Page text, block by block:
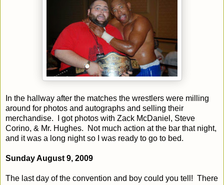
In the hallway after the matches the wrestlers were milling
around for photos and autographs and selling their
merchandise.
I got photos with Zack McDaniel, Steve
Corino, & Mr. Hughes.
Not much action at the bar that night,
and it was a long night so I was ready to go to bed.
Sunday August 9, 2009
The last day of the convention and boy could you tell! There